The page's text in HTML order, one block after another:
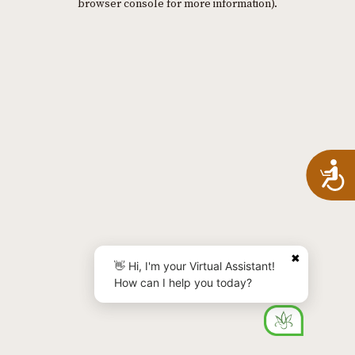
browser console for more information).
✖
👋 Hi, I'm your Virtual Assistant!
How can I help you today?